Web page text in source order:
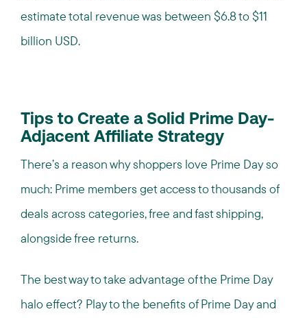
estimate total revenue was between $6.8 to $11
billion USD.
Tips to Create a Solid Prime Day-
Adjacent Affiliate Strategy
There’s a reason why shoppers love Prime Day so
much: Prime members get access to thousands of
deals across categories, free and fast shipping,
alongside free returns.
The best way to take advantage of the Prime Day
halo effect? Play to the benefits of Prime Day and